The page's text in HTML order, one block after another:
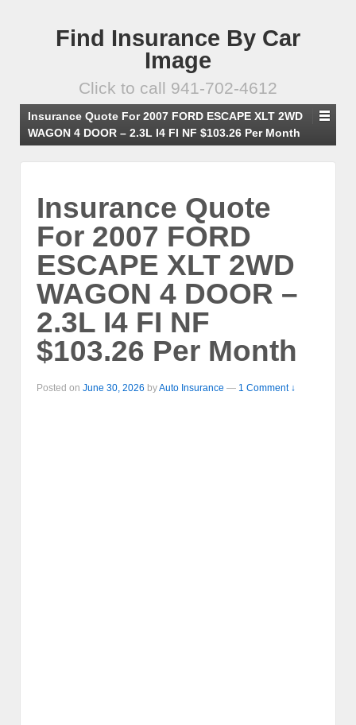
Find Insurance By Car
Image
Click to call 941-702-4612
Insurance Quote For 2007 FORD ESCAPE XLT 2WD
WAGON 4 DOOR – 2.3L I4 FI NF $103.26 Per Month
Insurance Quote
For 2007 FORD
ESCAPE XLT 2WD
WAGON 4 DOOR –
2.3L I4 FI NF
$103.26 Per Month
Posted on June 30, 2026 byAuto Insurance — 1 Comment ↓